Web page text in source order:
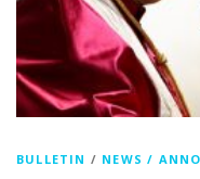
BULLETIN / NEWS /